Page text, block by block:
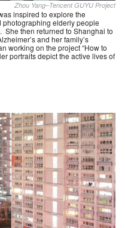
Zhou Yang–Tencent GUYU Project
inspired to explore the
elderly people
She then returned to Shanghai to
and her family’s
working on the project “How to
portraits depict the active lives of